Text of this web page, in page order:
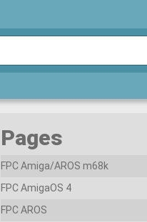
Pages
FPC Amiga/AROS m68k
FPC AmigaOS 4
FPC AROS